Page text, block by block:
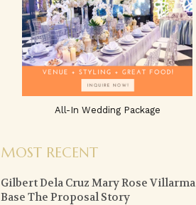
All-In Wedding Package
MOST RECENT
Gilbert Dela Cruz Mary Rose Villarma
Base The Proposal Story